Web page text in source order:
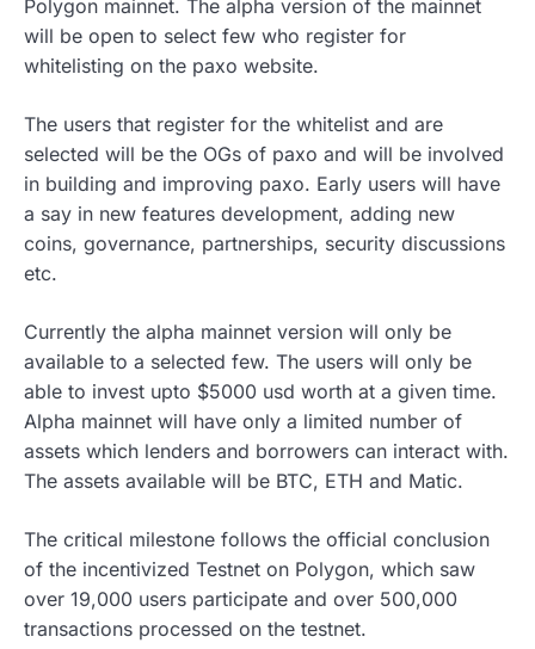
Polygon mainnet. The alpha version of the mainnet
will be open to select few who register for
whitelisting on the paxo website.
The users that register for the whitelist and are
selected will be the OGs of paxo and will be involved
in building and improving paxo. Early users will have
a say in new features development, adding new
coins, governance, partnerships, security discussions
etc.
Currently the alpha mainnet version will only be
available to a selected few. The users will only be
able to invest upto $5000 usd worth at a given time.
Alpha mainnet will have only a limited number of
assets which lenders and borrowers can interact with.
The assets available will be BTC, ETH and Matic.
The critical milestone follows the official conclusion
of the incentivized Testnet on Polygon, which saw
over 19,000 users participate and over 500,000
transactions processed on the testnet.